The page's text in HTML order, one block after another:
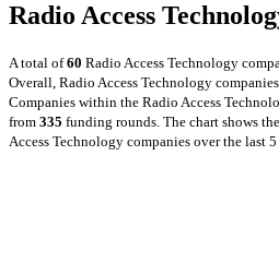
Radio Access
A total of60 Radio Access Technology
Overall, Radio Access Technology
Companies within the Radio Access
from 335 funding rounds. The chart shows
Access Technology companies over the last 5